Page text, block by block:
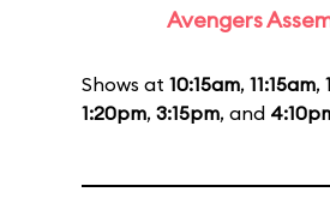
Avengers
Shows at 10:15am, 11:15am,
1:20pm, 3:15pm, and